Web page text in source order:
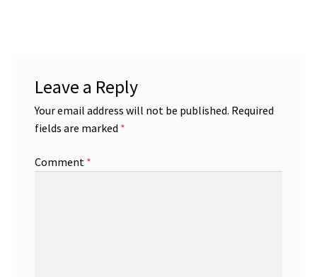
Leave a Reply
Your email address will not be published. Required
fields are marked *
Comment *